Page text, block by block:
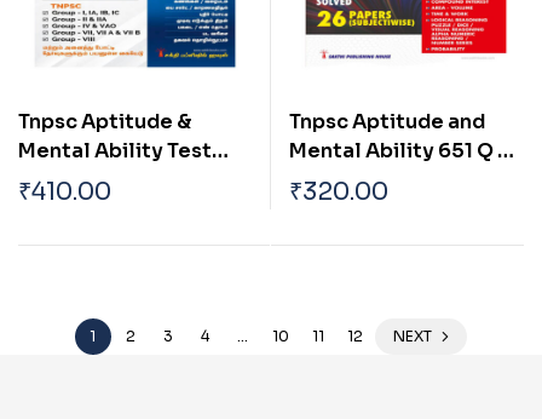
Tnpsc Aptitude &
Mental Ability Test
Tamil
₹410.00
Tnpsc Aptitude and
Mental Ability 651 Q &
A English
₹320.00
1 2 3 4 … 10 11 12 NEXT